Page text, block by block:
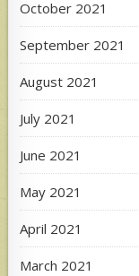
October 2021
September 2021
August 2021
July 2021
June 2021
May 2021
April 2021
March 2021